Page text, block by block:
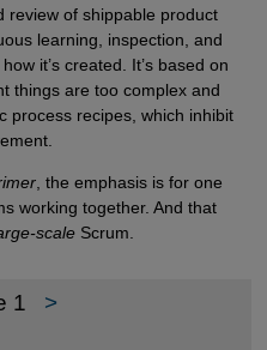
review of shippable product
learning, inspection, and
it’s created. It’s based on
things are too complex and
process recipes, which inhibit
, the emphasis is for one
working together. And that
scaleScrum.
1 >